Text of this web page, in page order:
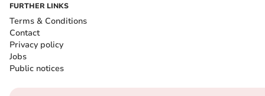
FURTHER LINKS
Terms & Conditions
Contact
Privacy policy
Jobs
Public notices